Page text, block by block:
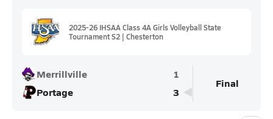
2025-26 IHSAA Class 4A Girls Volleyball State
Tournament S2 | Chesterton
Merrillville
1
Portage
3
Final